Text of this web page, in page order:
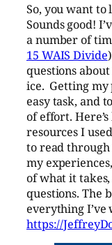
So, you want
Sounds good!
a number of
15 WAIS Divide
questions
ice. Getting my
easy task, and
of effort.
resources I
to read
my
of what it
questions. The
everything
https://